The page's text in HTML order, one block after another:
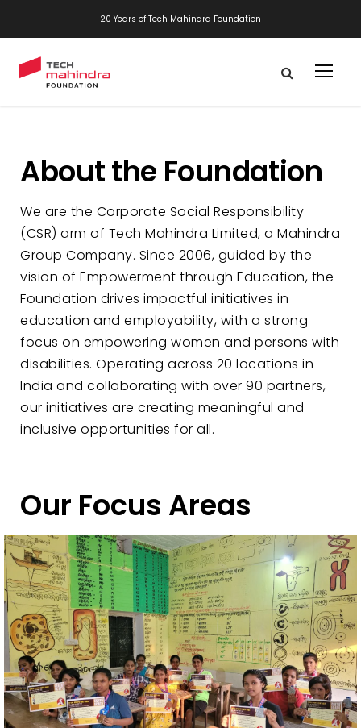
20 Years of Tech Mahindra Foundation
About the Foundation
We are the Corporate Social Responsibility
(CSR) arm of Tech Mahindra Limited, a Mahindra
Group Company. Since 2006, guided by the
vision of Empowerment through Education, the
Foundation drives impactful initiatives in
education and employability, with a strong
focus on empowering women and persons with
disabilities. Operating across 20 locations in
India and collaborating with over 90 partners,
our initiatives are creating meaningful and
inclusive opportunities for all.
Our Focus Areas